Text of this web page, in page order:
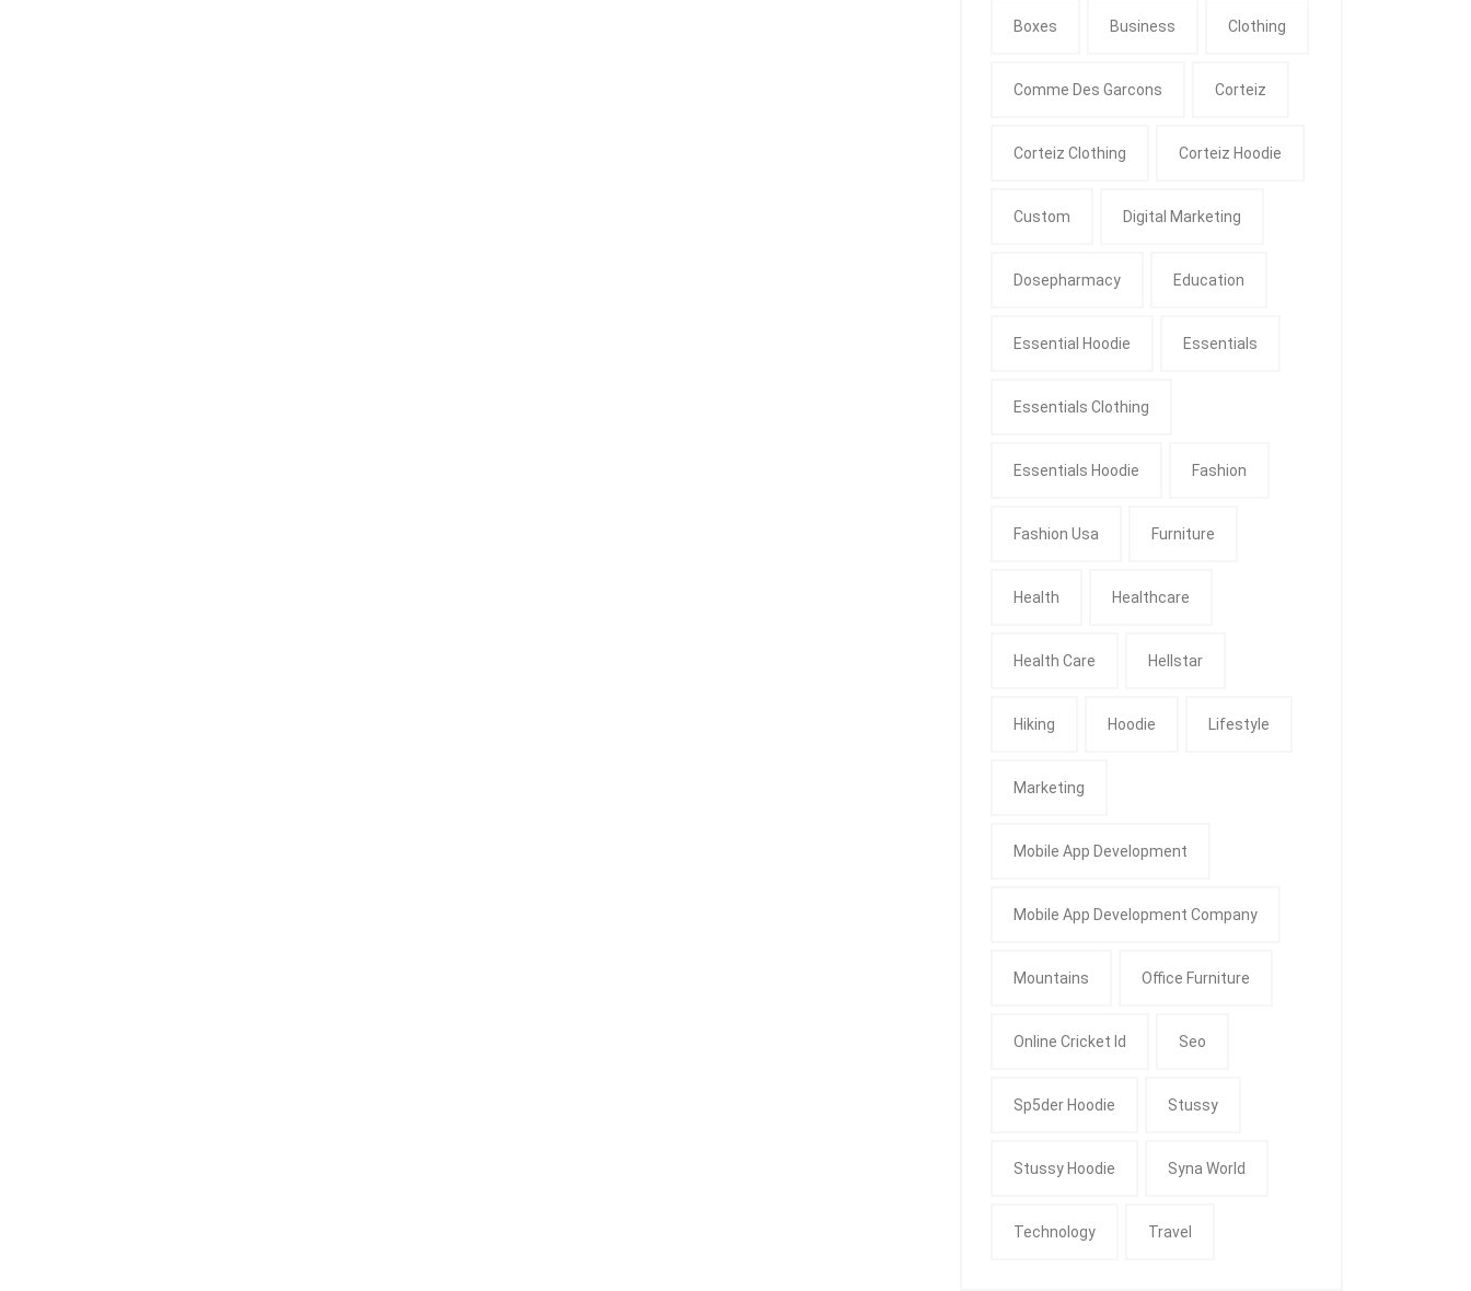
Boxes Business Clothing
Comme Des Garcons Corteiz
Corteiz Clothing Corteiz Hoodie
Custom Digital Marketing
Dosepharmacy Education
Essential Hoodie Essentials
Essentials Clothing
Essentials Hoodie Fashion
Fashion Usa Furniture
Health Healthcare
Health Care Hellstar
Hiking Hoodie Lifestyle
Marketing
Mobile App Development
Mobile App Development Company
Mountains Office Furniture
Online Cricket Id Seo
Sp5der Hoodie Stussy
Stussy Hoodie Syna World
Technology Travel